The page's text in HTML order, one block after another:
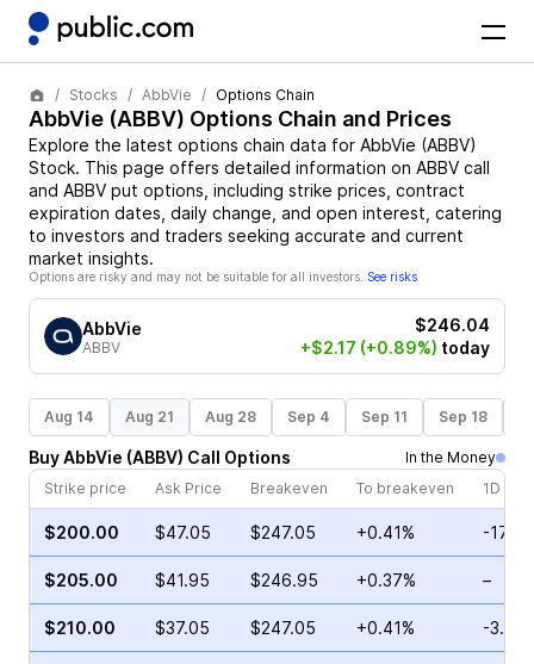
Stocks AbbVie Options Chain
AbbVie (ABBV) Options Chain and Prices
Explore the latest options chain data for AbbVie (ABBV)
Stock. This page offers detailed information on ABBV call
and ABBV put options, including strike prices, contract
expiration dates, daily change, and open interest, catering
to investors and traders seeking accurate and current
market insights.
Options are risky and may not be suitable for all investors. See risks
AbbVie
ABBV
$246.04
+$2.17 (+0.89%) today
Aug 14 Aug 21 Aug 28 Sep 4 Sep 11 Sep 18
BuyAbbVie (ABBV) Call Options
In the Money
Strike price
Ask Price Breakeven To breakeven 1D
$200.00 $47.05 $247.05 +0.41% -
$205.00 $41.95 $246.95 +0.37% –
$210.00 $37.05 $247.05 +0.41% -